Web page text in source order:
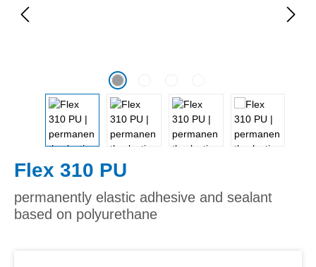
Flex 310 PU
permanently elastic adhesive and sealant
based on polyurethane